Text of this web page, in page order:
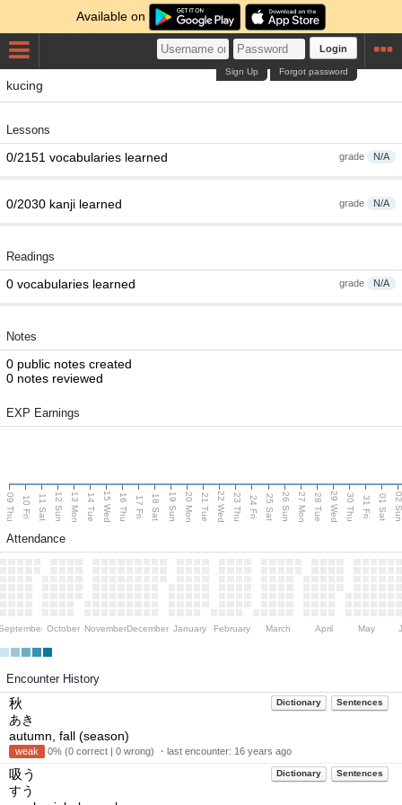
Available on
Login
Forgot password
Sign Up
kucing
Lessons
grade N/A
0/2151 vocabularies learned
grade N/A
0/2030 kanji learned
Readings
grade N/A
0 vocabularies learned
Notes
0 public notes created
0 notes reviewed
EXP Earnings
09 Thu 10 Fri 11 Sat 12 Sun 13 Mon 14 Tue 15 Wed 16 Thu 17 Fri 18 Sat 19 Sun 20 Mon 21 Tue 22 Wed 23 Thu 24 Fri 25 Sat 26 Sun 27 Mon 28 Tue 29 Wed 30 Thu 31 Fri 01 Sat 02
Attendance
October NovemberDecember January February March April May
Encounter History
Dictionary Sentences
秋
あき
autumn, fall (season)
weak 0% (0 correct | 0 wrong) ・last encounter: 16 years ago
Dictionary Sentences
吸う
すう